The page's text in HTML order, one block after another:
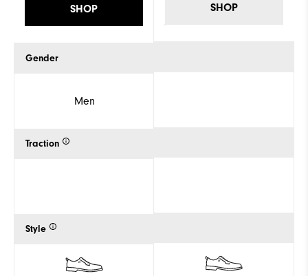
SHOP
Gender
Men
Traction
Style
SHOP